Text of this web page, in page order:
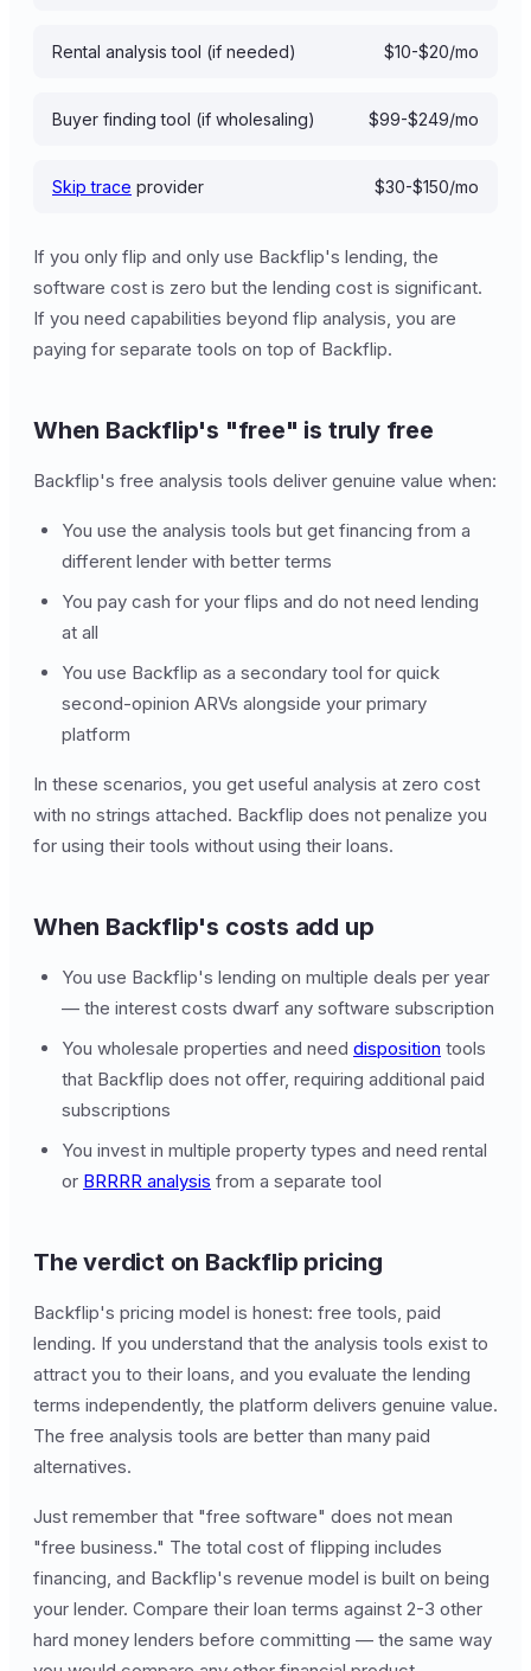
Rental analysis tool (if needed) $10-$20/mo
Buyer finding tool (if wholesaling) $99-$249/mo
Skip trace provider $30-$150/mo
If you only flip and only use Backflip's lending, the
software cost is zero but the lending cost is significant.
If you need capabilities beyond flip analysis, you are
paying for separate tools on top of Backflip.
When Backflip's "free" is truly free
Backflip's free analysis tools deliver genuine value when:
You use the analysis tools but get financing from a
different lender with better terms
You pay cash for your flips and do not need lending
at all
You use Backflip as a secondary tool for quick
second-opinion ARVs alongside your primary
platform
In these scenarios, you get useful analysis at zero cost
with no strings attached. Backflip does not penalize you
for using their tools without using their loans.
When Backflip's costs add up
You use Backflip's lending on multiple deals per year
— the interest costs dwarf any software subscription
You wholesale properties and need disposition tools
that Backflip does not offer, requiring additional paid
subscriptions
You invest in multiple property types and need rental
or BRRRR analysis from a separate tool
The verdict on Backflip pricing
Backflip's pricing model is honest: free tools, paid
lending. If you understand that the analysis tools exist to
attract you to their loans, and you evaluate the lending
terms independently, the platform delivers genuine value.
The free analysis tools are better than many paid
alternatives.
Just remember that "free software" does not mean
"free business." The total cost of flipping includes
financing, and Backflip's revenue model is built on being
your lender. Compare their loan terms against 2-3 other
hard money lenders before committing — the same way